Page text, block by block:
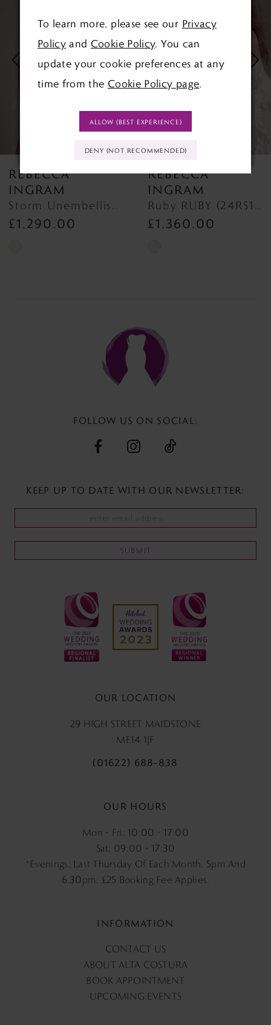
3
6
7
REBECCA
INGRAM
Storm Unembellished STORM (24RS157A11) DISCONTINUED FROM 1ST MAY 2026
£1,290.00
REBECCA
INGRAM
Ruby RUBY (24RS186A01 - Unlined Bodice)
£1,360.00
to
end
FOLLOW US ON SOCIAL:
KEEP UP TO DATE WITH OUR NEWSLETTER:
SUBMIT
OUR LOCATION
29 HIGH STREET MAIDSTONE
ME14 1JF
(01622) 688‑838
OUR HOURS
Mon - Fri: 10:00 - 17:00
Sat: 09:00 - 17:30
*Evenings: Last Thursday Of Each Month. 5pm And
6.30pm, £25 Booking Fee Applies.
INFORMATION
CONTACT US
ABOUT ALTA COSTURA
BOOK APPOINTMENT
UPCOMING EVENTS
To learn more, please see our Privacy
Policyand Cookie Policy. You can
update your cookie preferences at any
time from the Cookie Policy page.
ALLOW (BEST EXPERIENCE)
DENY (NOT RECOMMENDED)